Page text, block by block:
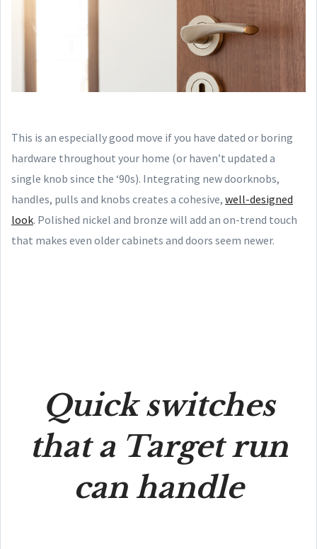
This is an especially good move if you have dated or boring
hardware throughout your home (or haven’t updated a
single knob since the ‘90s). Integrating new doorknobs,
handles, pulls and knobs creates a cohesive, well-designed
look. Polished nickel and bronze will add an on-trend touch
that makes even older cabinets and doors seem newer.
Quick switches
that a Target run
can handle